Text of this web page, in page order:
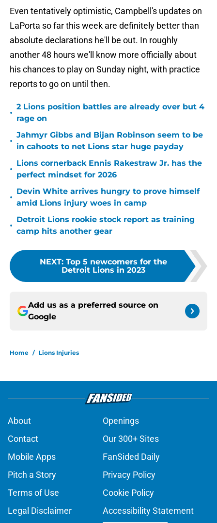
Even tentatively optimistic, Campbell's updates on
LaPorta so far this week are definitely better than
absolute declarations he'll be out. In roughly
another 48 hours we'll know more officially about
his chances to play on Sunday night, with practice
reports to go on until then.
•
2 Lions position battles are already over but 4
rage on
•
Jahmyr Gibbs and Bijan Robinson seem to be
in cahoots to net Lions star huge payday
•
Lions cornerback Ennis Rakestraw Jr. has the
perfect mindset for 2026
•
Devin White arrives hungry to prove himself
amid Lions injury woes in camp
•
Detroit Lions rookie stock report as training
camp hits another gear
NEXT: Top 5 newcomers for the
Detroit Lions in 2023
Add us as a preferred source on
Google
Home / Lions Injuries
About
Openings
Contact
Our 300+ Sites
Mobile Apps
FanSided Daily
Pitch a Story
Privacy Policy
Terms of Use
Cookie Policy
Legal Disclaimer
Accessibility Statement